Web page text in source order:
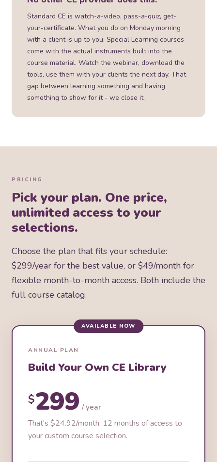
Standard CE is watch-a-video, pass-a-quiz, get-
your-certificate. What you do on Monday morning
with a client is up to you. Special Learning courses
come with the actual instruments built into the
course material. Watch the webinar, download the
tools, use them with your clients the next day. That
gap between learning something and having
something to show for it - we close it.
PRICING
Pick your plan. One price,
unlimited access to your
selections.
Choose the plan that fits your schedule:
$299/year for the best value, or $49/month for
flexible month-to-month access. Both include the
full course catalog.
AVAILABLE NOW
ANNUAL PLAN
Build Your Own CE Library
$299 / year
That's $24.92/month. 12 months of access to
your custom course selection.